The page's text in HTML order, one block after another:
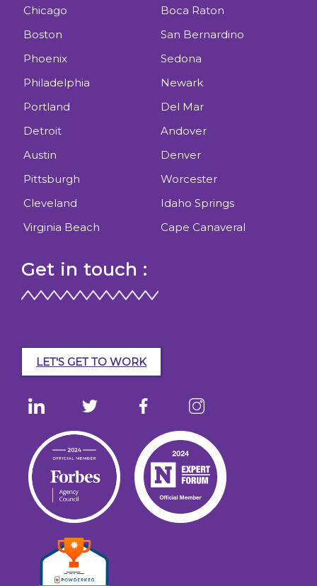
Chicago
Boston
Phoenix
Philadelphia
Portland
Detroit
Austin
Pittsburgh
Cleveland
Virginia Beach
Boca Raton
San Bernardino
Sedona
Newark
Del Mar
Andover
Denver
Worcester
Idaho Springs
Cape Canaveral
Get in touch :
LET'S GET TO WORK